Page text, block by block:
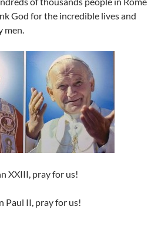
God for the incredible lives and
men.
XXIII, pray for us!
Paul II, pray for us!